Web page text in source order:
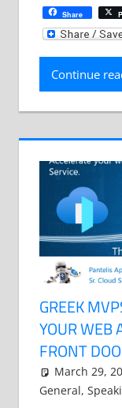
Share
Continue
GREEK
YOUR WEB
FRONT
March 29,
General,